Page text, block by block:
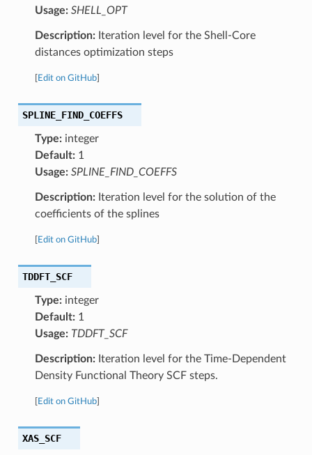
Usage: SHELL_OPT
Description:Iteration level for the Shell-Core
distances optimization steps
Edit on GitHub]
SPLINE_FIND_COEFFS
Type:integer
Default:1
Usage: SPLINE_FIND_COEFFS
Description:Iteration level for the solution of the
coefficients of the splines
Edit on GitHub]
TDDFT_SCF
Type:integer
Default:1
Usage: TDDFT_SCF
Description:Iteration level for the Time-Dependent
Density Functional Theory SCF steps.
Edit on GitHub]
XAS_SCF